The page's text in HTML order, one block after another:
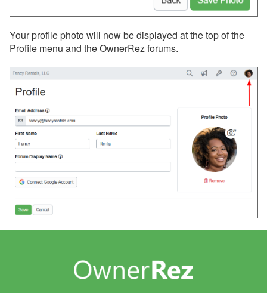
Your profile photo will now be displayed at the top of the
Profile menu and the OwnerRez forums.